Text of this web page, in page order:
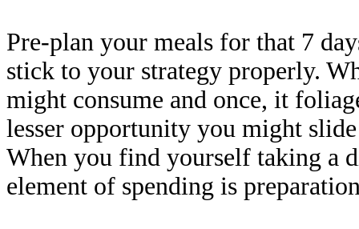
Pre-plan your meals for that 7
stick to your strategy properly.
might consume and once, it
lesser opportunity you might
When you find yourself taking a
element of spending is